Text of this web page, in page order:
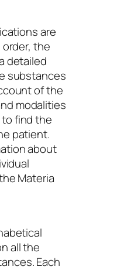
are
the
detailed
substances
of the
modalities
find the
patient.
about
Materia
all the
Each